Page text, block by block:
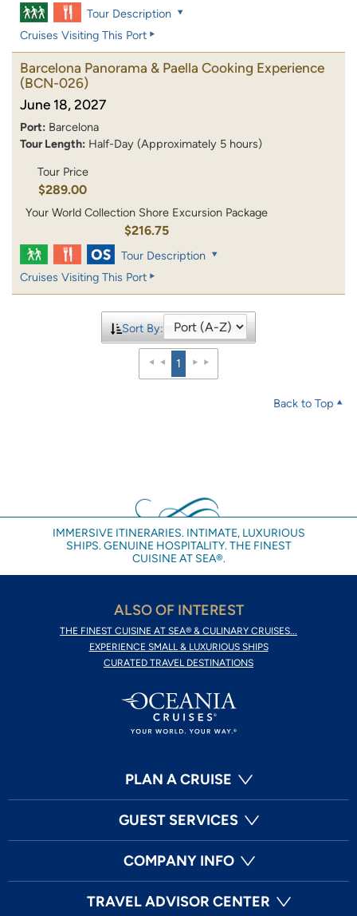
Tour Description
Cruises Visiting This Port
Barcelona Panorama & Paella Cooking Experience
(BCN-026)
June 18, 2027
Port: Barcelona
Tour Length: Half-Day (Approximately 5 hours)
Tour Price
$289.00
Your World Collection Shore Excursion Package
$216.75
Tour Description
Cruises Visiting This Port
Sort By:
1
Back to Top
IMMERSIVE ITINERARIES. INTIMATE, LUXURIOUS
SHIPS. GENUINE HOSPITALITY. THE FINEST
CUISINE AT SEA®.
ALSO OF INTEREST
THE FINEST CUISINE AT SEA® & CULINARY CRUISES...
EXPERIENCE SMALL & LUXURIOUS SHIPS
CURATED TRAVEL DESTINATIONS
PLAN A CRUISE
GUEST SERVICES
COMPANY INFO
TRAVEL ADVISOR CENTER